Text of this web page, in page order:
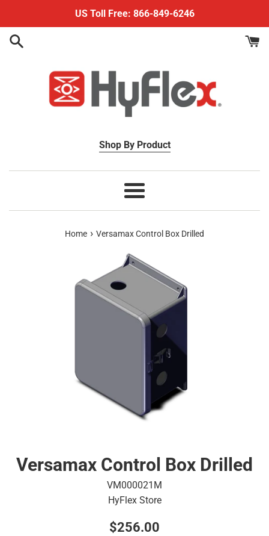
content
US Toll Free: 866-849-6246
Shop By Product
Menu
Home › Versamax Control Box Drilled
Versamax Control Box Drilled
VM000021M
HyFlex Store
Regular
$256.00